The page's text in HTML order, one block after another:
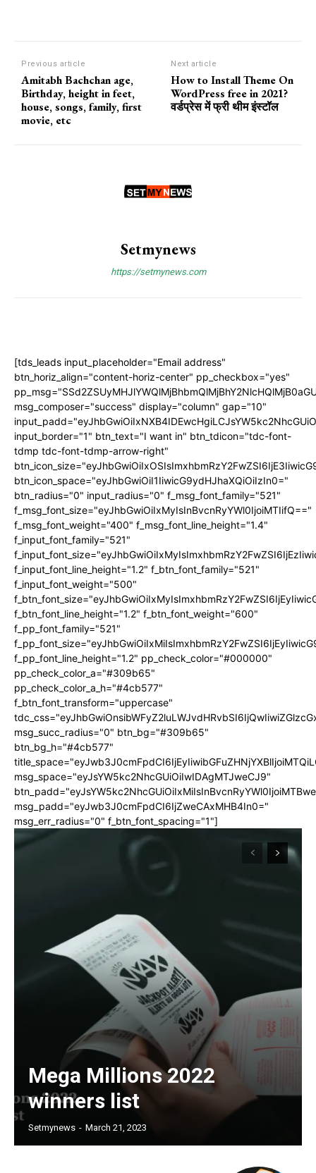
Previous article
Amitabh Bachchan age,
Birthday, height in feet,
house, songs, family, first
movie, etc
Next article
How to Install Theme On
WordPress free in 2021?
वर्डप्रेस में फ्री थीम इंस्टॉल
Setmynews
https://setmynews.com
[tds_leads input_placeholder="Email address"
btn_horiz_align="content-horiz-center" pp_checkbox="yes"
msg_composer="success" display="column" gap="10"
input_border="1" btn_text="I want in" btn_tdicon="tdc-font-
tdmp tdc-font-tdmp-arrow-right"
btn_icon_space="eyJhbGwiOiI1IiwicG9ydHJhaXQiOiIzIn0="
btn_radius="0" input_radius="0" f_msg_font_family="521"
f_msg_font_size="eyJhbGwiOiIxMyIsInBvcnRyYWl0IjoiMTIifQ=="
f_msg_font_weight="400" f_msg_font_line_height="1.4"
f_input_font_family="521"
f_input_font_line_height="1.2" f_btn_font_family="521"
f_input_font_weight="500"
f_btn_font_line_height="1.2" f_btn_font_weight="600"
f_pp_font_family="521"
f_pp_font_line_height="1.2" pp_check_color="#000000"
pp_check_color_a="#309b65"
pp_check_color_a_h="#4cb577"
f_btn_font_transform="uppercase"
msg_succ_radius="0" btn_bg="#309b65"
btn_bg_h="#4cb577"
msg_space="eyJsYW5kc2NhcGUiOiIwIDAgMTJweCJ9"
msg_padd="eyJwb3J0cmFpdCI6IjZweCAxMHB4In0="
msg_err_radius="0" f_btn_font_spacing="1"]
Mega Millions 2022
winners list
Setmynews - March 21, 2023